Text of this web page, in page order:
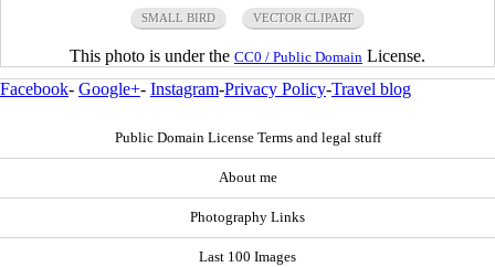
SMALL BIRD VECTOR CLIPART
This photo is under the CC0 / Public Domain License.
Facebook- Google+- Instagram-Privacy Policy-Travel blog
Public Domain License Terms and legal stuff
About me
Photography Links
Last 100 Images